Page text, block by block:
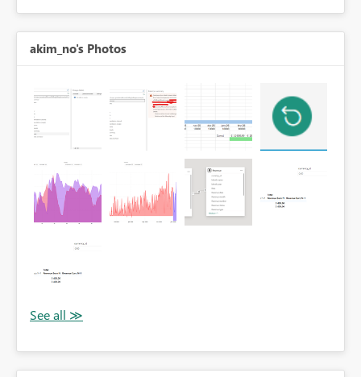
akim_no's Photos